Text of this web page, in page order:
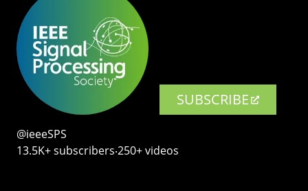
SUBSCRIBE
@ieeeSPS
13.5K+ subscribers‧250+ videos